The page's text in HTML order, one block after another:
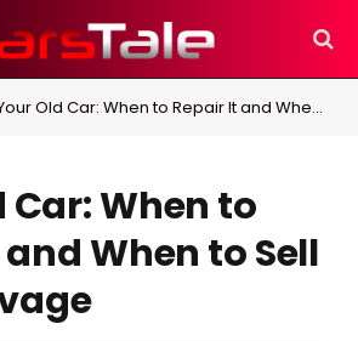
Old Car: When to Repair It and When to Sell It for Salvage
Car: When to
When to Sell